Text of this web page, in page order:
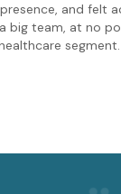
and felt
big team, at no
segment.